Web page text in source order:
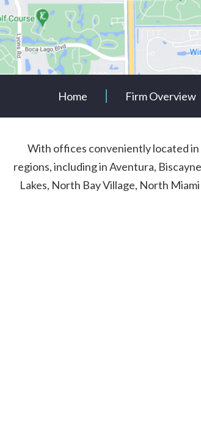
Home Firm Overview
With offices conveniently located in
regions, including in Aventura,
Lakes, North Bay Village, North